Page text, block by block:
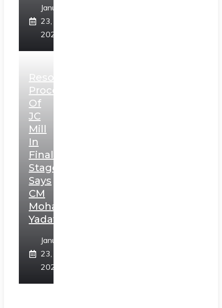
January
23,
2025
Resolution
Process
Of
JC
Mill
In
Final
Stage,
Says
CM
Mohan
Yadav
January
23,
2025